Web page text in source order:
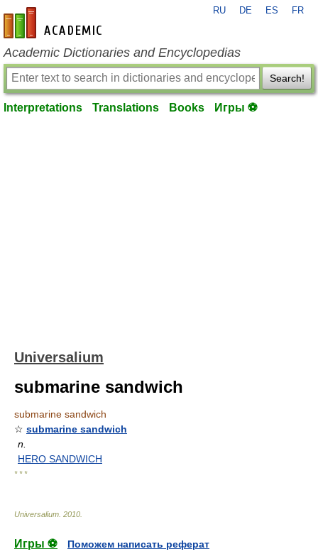
en-academic.com
RU DE ES FR
Academic Dictionaries and Encyclopedias
Search!
Interpretations Translations Books Игры ⚽
Universalium
submarine sandwich
submarine sandwich
☆ submarine sandwich
n.
HERO SANDWICH
* * *
Universalium 2010
Игры ⚽
Поможем написать реферат